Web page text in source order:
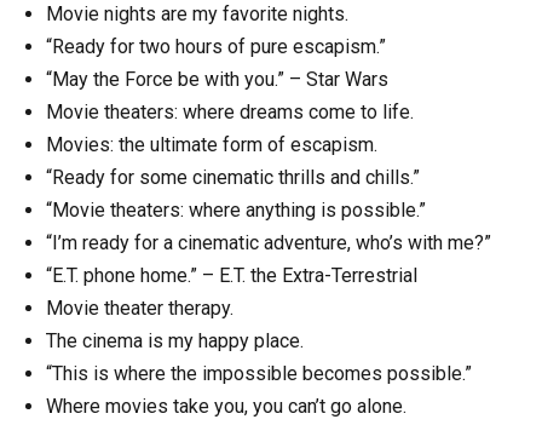
Movie nights are my favorite nights.
“Ready for two hours of pure escapism.”
“May the Force be with you.” – Star Wars
Movie theaters: where dreams come to life.
Movies: the ultimate form of escapism.
“Ready for some cinematic thrills and chills.”
“Movie theaters: where anything is possible.”
“I’m ready for a cinematic adventure, who’s with me?”
“E.T. phone home.” – E.T. the Extra-Terrestrial
Movie theater therapy.
The cinema is my happy place.
“This is where the impossible becomes possible.”
Where movies take you, you can’t go alone.